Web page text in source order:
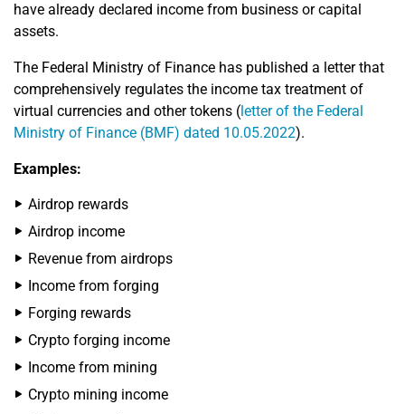
have already declared income from business or capital
assets.
The Federal Ministry of Finance has published a letter that
comprehensively regulates the income tax treatment of
virtual currencies and other tokens (letter of the Federal
Ministry of Finance (BMF) dated 10.05.2022).
Examples:
Airdrop rewards
Airdrop income
Revenue from airdrops
Income from forging
Forging rewards
Crypto forging income
Income from mining
Crypto mining income